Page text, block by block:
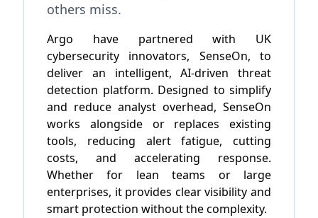
others miss.
Argo have partnered with UK
cybersecurity innovators, SenseOn, to
deliver an intelligent, AI-driven threat
detection platform. Designed to simplify
and reduce analyst overhead, SenseOn
works alongside or replaces existing
tools, reducing alert fatigue, cutting
costs, and accelerating response.
Whether for lean teams or large
enterprises, it provides clear visibility and
smart protection without the complexity.